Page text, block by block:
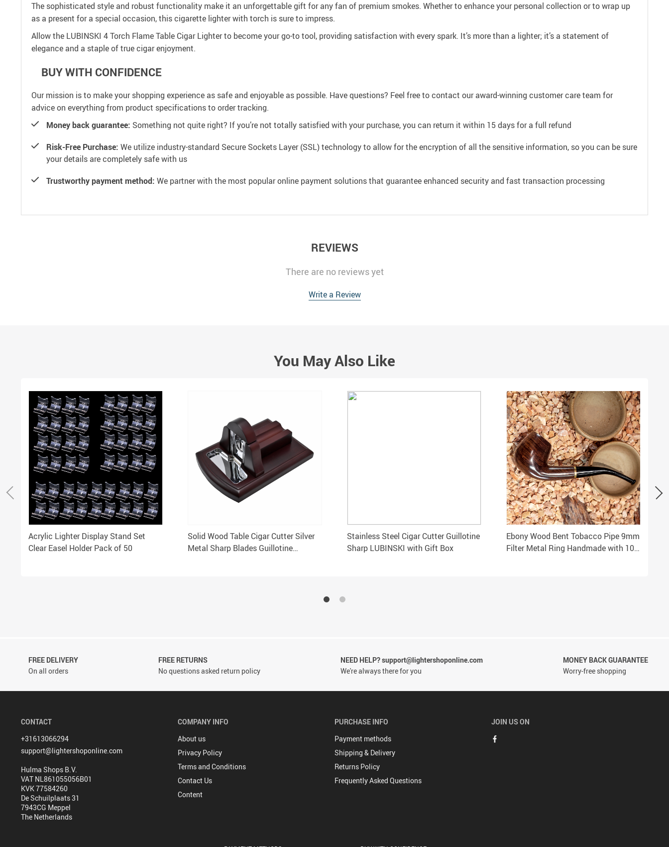
The sophisticated style and robust functionality make it an unforgettable gift for any fan of premium smokes. Whether to enhance your personal collection or to wrap up
as a present for a special occasion, this cigarette lighter with torch is sure to impress.
Allow the LUBINSKI 4 Torch Flame Table Cigar Lighter to become your go-to tool, providing satisfaction with every spark. It’s more than a lighter; it’s a statement of
elegance and a staple of true cigar enjoyment.
BUY WITH CONFIDENCE
Our mission is to make your shopping experience as safe and enjoyable as possible. Have questions? Feel free to contact our award-winning customer care team for
advice on everything from product specifications to order tracking.
Money back guarantee: Something not quite right? If you’re not totally satisfied with your purchase, you can return it within 15 days for a full refund
Risk-Free Purchase: We utilize industry-standard Secure Sockets Layer (SSL) technology to allow for the encryption of all the sensitive information, so you can be sure
your details are completely safe with us
Trustworthy payment method: We partner with the most popular online payment solutions that guarantee enhanced security and fast transaction processing
REVIEWS
There are no reviews yet
Write a Review
You May Also Like
Acrylic Lighter Display Stand Set
Clear Easel Holder Pack of 50
Solid Wood Table Cigar Cutter Silver
Metal Sharp Blades Guillotine
Stainless Steel Cigar Cutter Guillotine
Sharp LUBINSKI with Gift Box
Ebony Wood Bent Tobacco Pipe 9mm
Filter Metal Ring Handmade with 10
FREE DELIVERY
On all orders
FREE RETURNS
No questions asked return policy
NEED HELP? support@lightershoponline.com
We're always there for you
MONEY BACK GUARANTEE
Worry-free shopping
CONTACT
+31613066294
support@lightershoponline.com
Hulma Shops B.V.
VAT NL861055056B01
KVK 77584260
De Schuilplaats 31
7943CG Meppel
The Netherlands
COMPANY INFO
About us
Privacy Policy
Terms and Conditions
Contact Us
Content
PURCHASE INFO
Payment methods
Shipping & Delivery
Returns Policy
Frequently Asked Questions
JOIN US ON